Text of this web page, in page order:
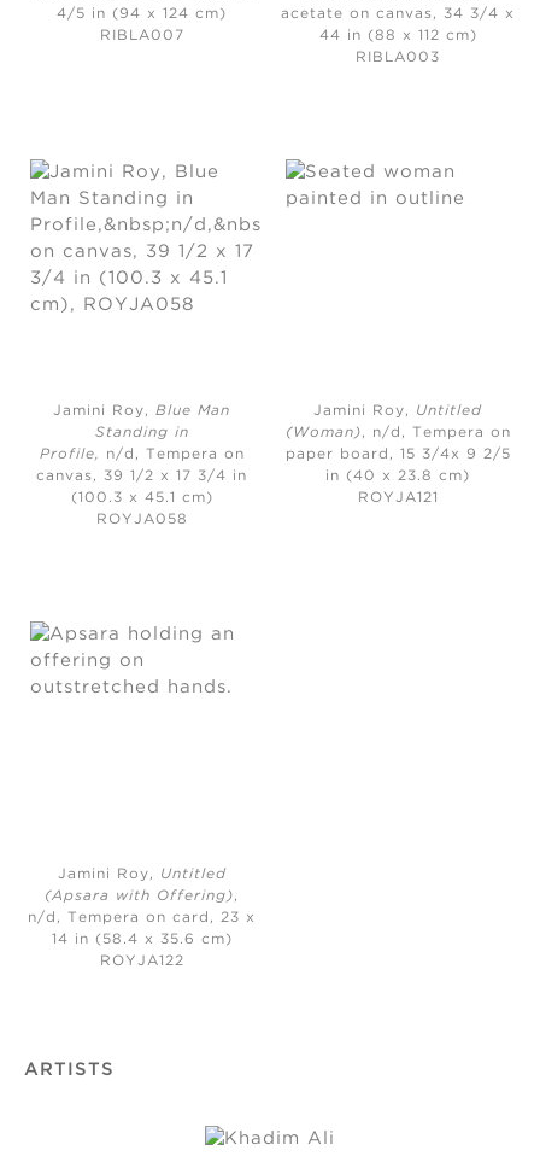
4/5 in (94 x 124 cm)
RIBLA007
acetate on canvas, 34 3/4 x
44 in (88 x 112 cm)
RIBLA003
Jamini Roy,Blue Man
Standing in
Profile, n/d, Tempera on
canvas, 39 1/2 x 17 3/4 in
(100.3 x 45.1 cm)
ROYJA058
Jamini Roy, Untitled
(Woman), n/d,
Tempera on
paper board, 15 3/4x 9 2/5
in (40 x 23.8 cm)
ROYJA121
Jamini Roy, Untitled
(Apsara with Offering),
n/d,Tempera on card, 23 x
14 in (58.4 x 35.6 cm)
ROYJA122
ARTISTS